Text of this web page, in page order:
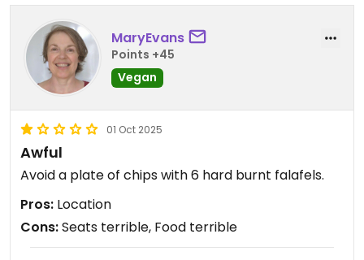
MaryEvans
Points +45
Vegan
01 Oct 2025
Awful
Avoid a plate of chips with 6 hard burnt falafels.
Pros: Location
Cons:Seats terrible, Food terrible